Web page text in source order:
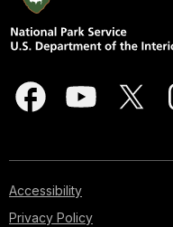
Accessibility
Privacy Policy